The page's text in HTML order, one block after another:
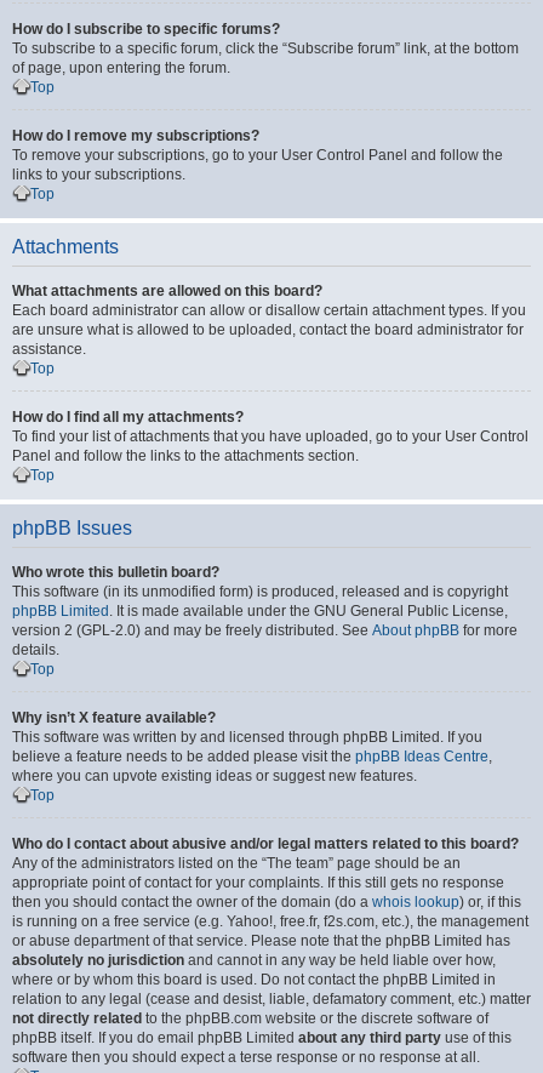
How do I subscribe to specific forums?
To subscribe to a specific forum, click the “Subscribe forum” link, at the bottom
of page, upon entering the forum.
Top
How do I remove my subscriptions?
To remove your subscriptions, go to your User Control Panel and follow the
links to your subscriptions.
Top
Attachments
What attachments are allowed on this board?
Each board administrator can allow or disallow certain attachment types. If you
are unsure what is allowed to be uploaded, contact the board administrator for
assistance.
Top
How do I find all my attachments?
To find your list of attachments that you have uploaded, go to your User Control
Panel and follow the links to the attachments section.
Top
phpBB Issues
Who wrote this bulletin board?
This software (in its unmodified form) is produced, released and is copyright
phpBB Limited . It is made available under the GNU General Public License,
version 2 (GPL-2.0) and may be freely distributed. See About phpBB for more
details.
Top
Why isn’t X feature available?
This software was written by and licensed through phpBB Limited. If you
believe a feature needs to be added please visit the phpBB Ideas Centre,
where you can upvote existing ideas or suggest new features.
Top
Who do I contact about abusive and/or legal matters related to this board?
Any of the administrators listed on the “The team” page should be an
appropriate point of contact for your complaints. If this still gets no response
then you should contact the owner of the domain (do a whois lookup) or, if this
is running on a free service (e.g. Yahoo!, free.fr, f2s.com, etc.), the management
or abuse department of that service. Please note that the phpBB Limited has
absolutely no jurisdiction and cannot in any way be held liable over how,
where or by whom this board is used. Do not contact the phpBB Limited in
relation to any legal (cease and desist, liable, defamatory comment, etc.) matter
not directly related to the phpBB.com website or the discrete software of
phpBB itself. If you do email phpBB Limited about any third party use of this
software then you should expect a terse response or no response at all.